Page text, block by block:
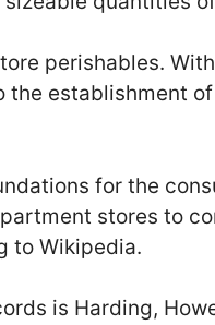
perishables.
establishment
for the
stores to
to Wikipedia.
is Harding,